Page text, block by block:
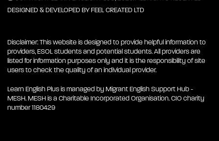
DESIGNED & DEVELOPED BYFEEL CREATED LTD
Disclaimer: This website is designed to provide helpful information to
providers, ESOL students and potential students. All providers are
listed for information purposes only and it is the responsibility of site
users to check the quality of an individual provider.
Learn English Plus is managed by Migrant English Support Hub -
MESH. MESH is a Charitable Incorporated Organisation. CIO charity
number 1180429